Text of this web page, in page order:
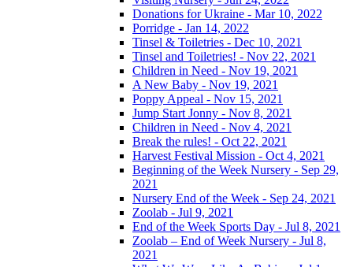
Donations for Ukraine - Mar 10, 2022
Porridge - Jan 14, 2022
Tinsel & Toiletries - Dec 10, 2021
Tinsel and Toiletries! - Nov 22, 2021
Children in Need - Nov 19, 2021
A New Baby - Nov 19, 2021
Poppy Appeal - Nov 15, 2021
Jump Start Jonny - Nov 8, 2021
Children in Need - Nov 4, 2021
Break the rules! - Oct 22, 2021
Harvest Festival Mission - Oct 4, 2021
Beginning of the Week Nursery - Sep 29,
2021
Nursery End of the Week - Sep 24, 2021
Zoolab - Jul 9, 2021
End of the Week Sports Day - Jul 8, 2021
Zoolab – End of Week Nursery - Jul 8,
2021